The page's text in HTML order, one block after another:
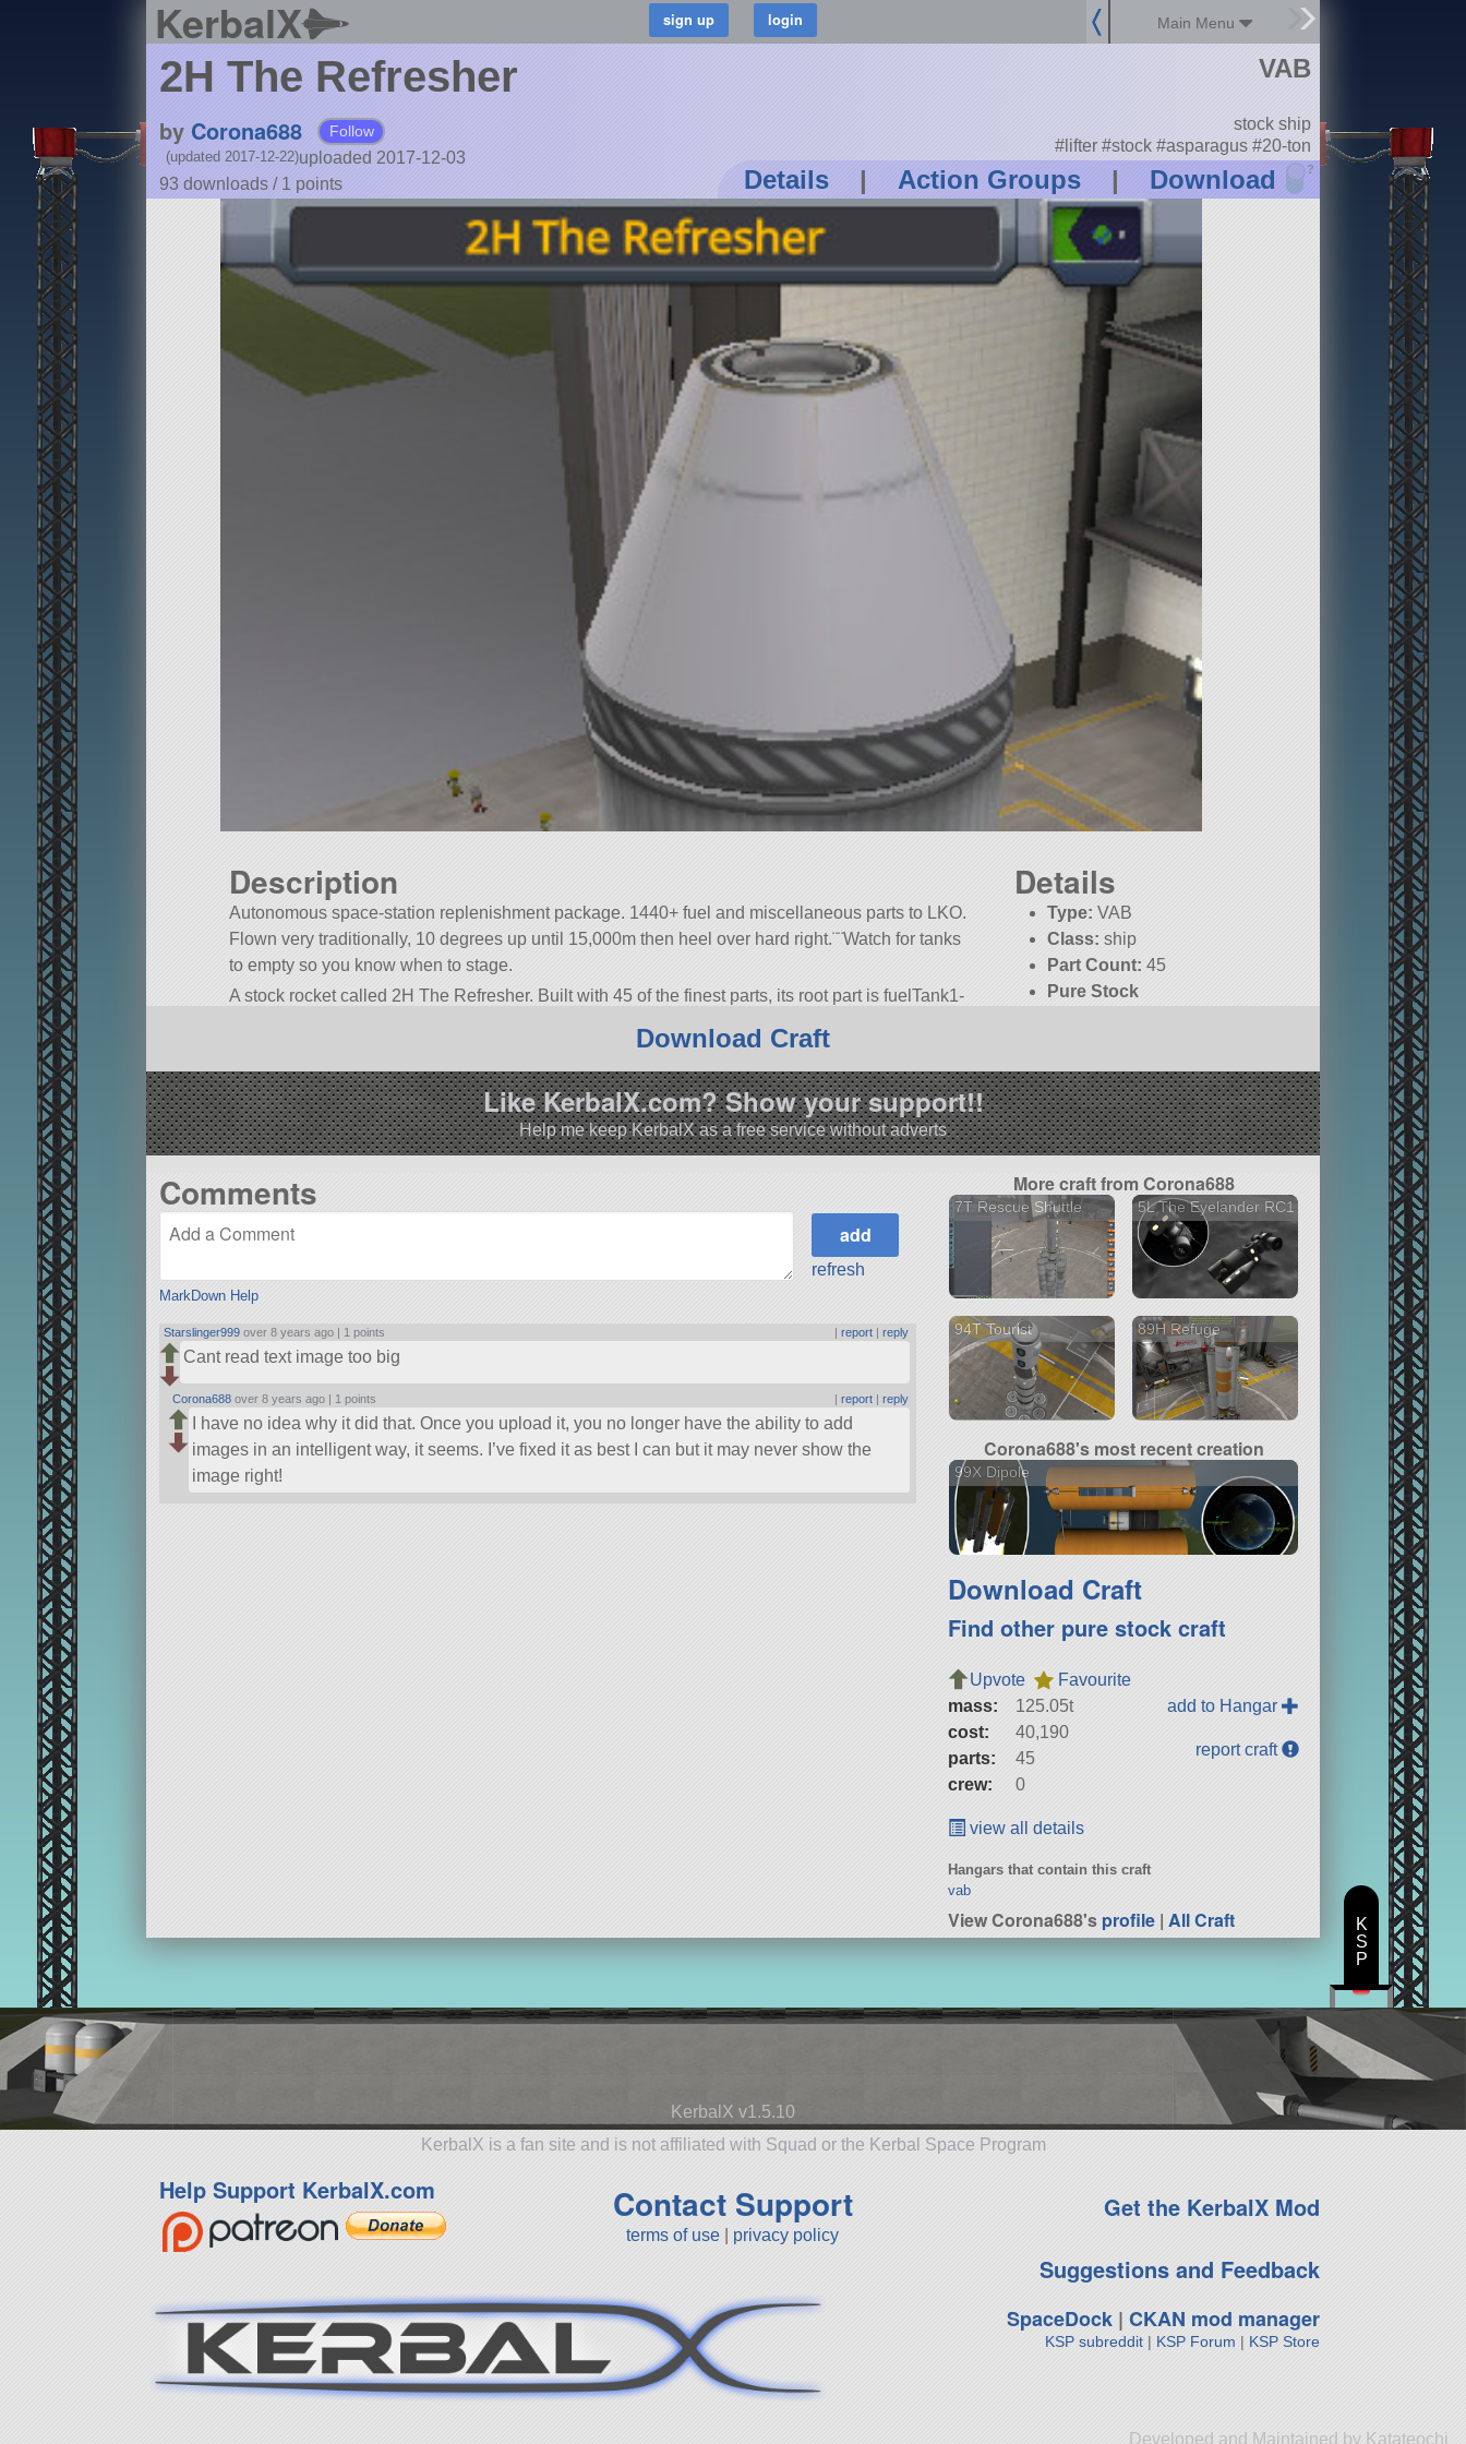
KerbalX Main Menu
2H The Refresher
by Corona688 Follow
uploaded 2017-12-03
(updated 2017-12-22)
93 downloads / 1 points Details | Action Groups | Download ?
VAB
stock ship
#lifter #stock #asparagus #20-ton
Description
Autonomous space-station replenishment package. 1440+ fuel and miscellaneous parts to LKO.
Flown very traditionally, 10 degrees up until 15,000m then heel over hard right.¨¨Watch for tanks
to empty so you know when to stage.
A stock rocket called 2H The Refresher. Built with 45 of the finest parts, its root part is fuelTank1-
Details
Type: VAB
Class: ship
Part Count: 45
Pure Stock
Download Craft
Like KerbalX.com? Show your support!!
Help me keep KerbalX as a free service without adverts
Comments
MarkDown Help
refresh
Starslinger999 over 8 years ago | 1 points |report |reply
Cant read text image too big
Corona688 over 8 years ago | 1 points |report |reply
I have no idea why it did that. Once you upload it, you no longer have the ability to add
images in an intelligent way, it seems. I’ve fixed it as best I can but it may never show the
image right!
More craft from Corona688
7T Rescue Shuttle 5L The Eyelander RC1
94T Tourist 89H Refuge
Corona688's most recent creation
99X Dipole
Download Craft
Find other pure stock craft
Upvote
Favourite
mass:
125.05t
cost:
40,190
parts:
45
crew:
0
add to Hangar
report craft
view all details
Hangars that contain this craft
vab
View Corona688'sprofile |All Craft
KerbalX v1.5.10
KerbalX is a fan site and is not affiliated with Squad or the Kerbal Space Program
Help Support KerbalX.com Contact Support
terms of use privacy policy
Get the KerbalX Mod
Suggestions and Feedback
SpaceDock| CKAN mod manager
KSP subreddit| KSP Forum | KSP Store
Developed and Maintained by Katateochi
K
S
P